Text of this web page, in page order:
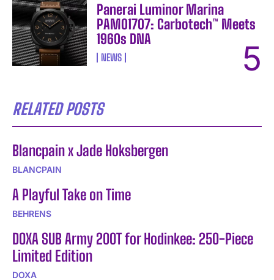
Panerai Luminor Marina
PAM01707: Carbotech™ Meets
1960s DNA
NEWS
RELATED POSTS
Blancpain x Jade Hoksbergen
BLANCPAIN
A Playful Take on Time
BEHRENS
DOXA SUB Army 200T for Hodinkee: 250-Piece
Limited Edition
DOXA